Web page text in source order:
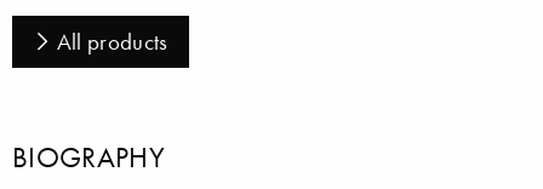
All products
BIOGRAPHY